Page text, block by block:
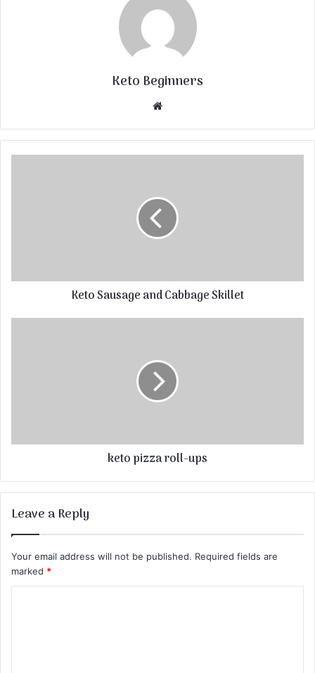
Keto Beginners
Website
Keto Sausage and Cabbage Skillet
keto pizza roll-ups
Leave a Reply
Your email address will not be published. Required fields are
marked *